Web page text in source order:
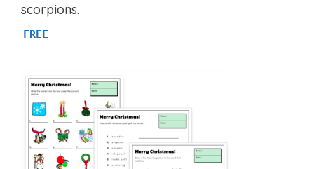
5
scorpions.
FREE